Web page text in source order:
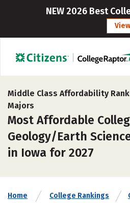
NEW 2026 Best
View
Middle Class Affordability
Majors
Most Affordable
Geology/Earth
in Iowa for 2027
Home College Rankings